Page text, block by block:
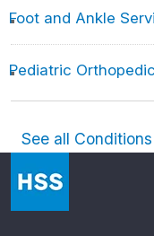
Foot and Ankle
Pediatric
See all